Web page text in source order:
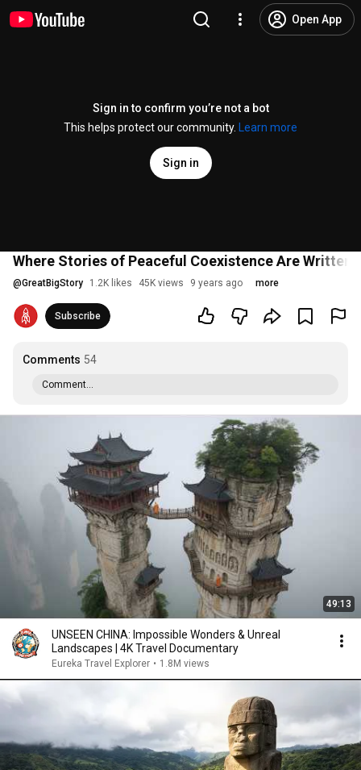
Open App
Sign in to confirm you’re not a bot
This helps protect our community.
Learn more
Sign in
Where Stories of Peaceful Coexistence Are Written
@GreatBigStory 1.2K likes 45K views 9 years ago more
Subscribe
Comments 54
Comment...
49:13
UNSEEN CHINA: Impossible Wonders & Unreal
Landscapes | 4K Travel Documentary
Eureka Travel Explorer • 1.8M views